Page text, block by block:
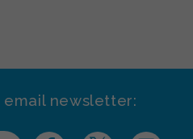
email newsletter: